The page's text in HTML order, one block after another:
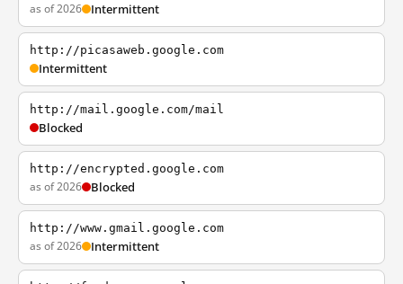
as of 2026 Intermittent
http://picasaweb.google.com
Intermittent
http://mail.google.com/mail
Blocked
http://encrypted.google.com
as of 2026 Blocked
http://www.gmail.google.com
as of 2026 Intermittent